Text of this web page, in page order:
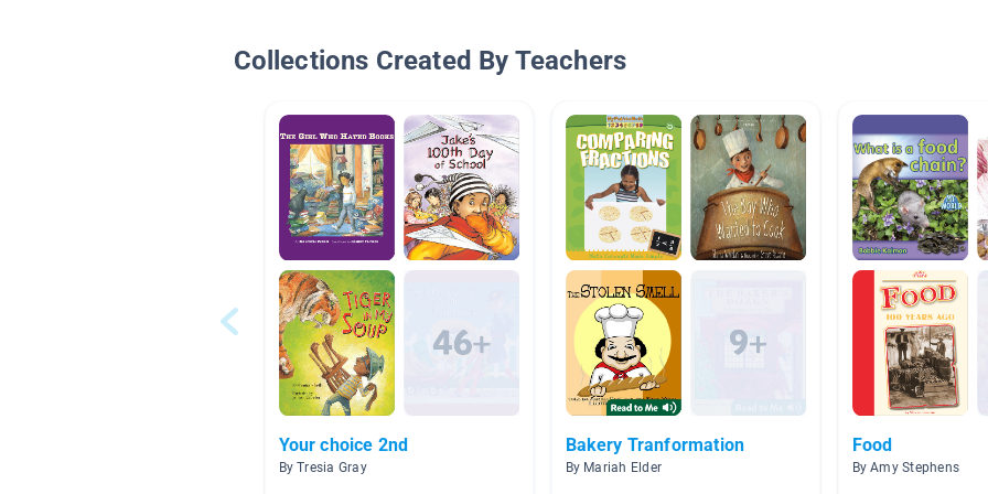
Collections Created By Teachers
Your choice 2nd
By Tresia Gray
Bakery Tranformation
By Mariah Elder
Food
By Amy Stephens